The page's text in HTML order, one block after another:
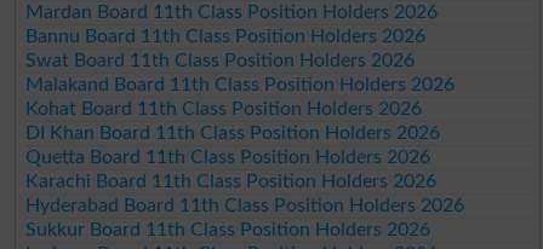
Mardan Board 11th Class Position Holders 2026
Bannu Board 11th Class Position Holders 2026
Swat Board 11th Class Position Holders 2026
Malakand Board 11th Class Position Holders 2026
Kohat Board 11th Class Position Holders 2026
DI Khan Board 11th Class Position Holders 2026
Quetta Board 11th Class Position Holders 2026
Karachi Board 11th Class Position Holders 2026
Hyderabad Board 11th Class Position Holders 2026
Sukkur Board 11th Class Position Holders 2026